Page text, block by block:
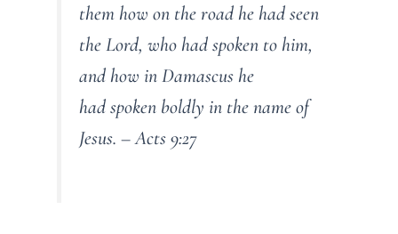
them how on the road he had seen
the Lord, who had spoken to him,
and how in Damascus he
had spoken boldly in the name of
Jesus. – Acts 9:27